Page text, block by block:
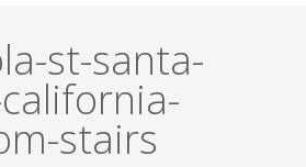
st-santa-
stairs